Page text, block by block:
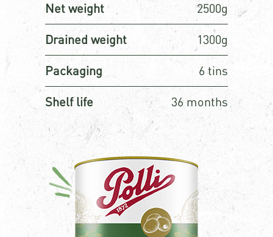
Net weight 2500g
Drained weight 1300g
Packaging 6 tins
Shelf life 36 months